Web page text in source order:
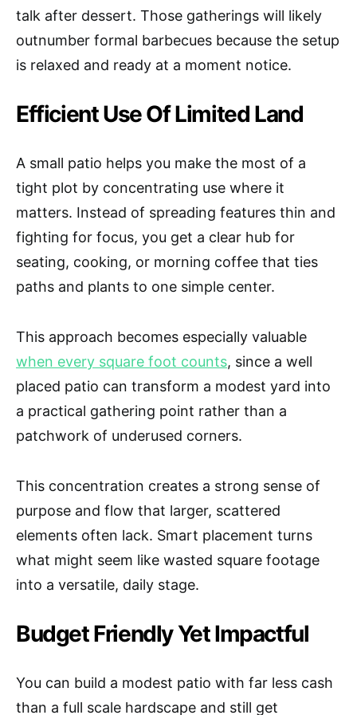
talk after dessert. Those gatherings will likely
outnumber formal barbecues because the setup
is relaxed and ready at a moment notice.
Efficient Use Of Limited Land
A small patio helps you make the most of a
tight plot by concentrating use where it
matters. Instead of spreading features thin and
fighting for focus, you get a clear hub for
seating, cooking, or morning coffee that ties
paths and plants to one simple center.
This approach becomes especially valuable
when every square foot counts, since a well
placed patio can transform a modest yard into
a practical gathering point rather than a
patchwork of underused corners.
This concentration creates a strong sense of
purpose and flow that larger, scattered
elements often lack. Smart placement turns
what might seem like wasted square footage
into a versatile, daily stage.
Budget Friendly Yet Impactful
You can build a modest patio with far less cash
than a full scale hardscape and still get